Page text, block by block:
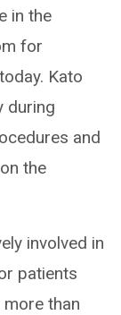
in the
for
Kato
during
and
the
involved in
patients
than